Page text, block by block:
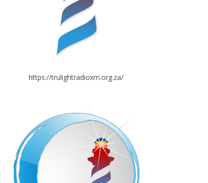
https://trulightradioxm.org.za/